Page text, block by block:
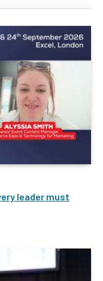
leader must